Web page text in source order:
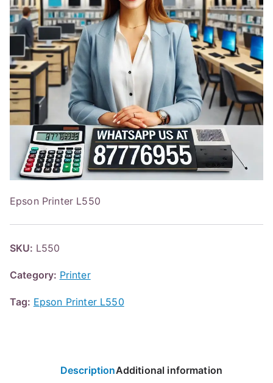
Epson Printer L550
SKU: L550
Category: Printer
Tag: Epson Printer L550
DescriptionAdditional information